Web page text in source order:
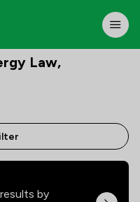
Law,
by